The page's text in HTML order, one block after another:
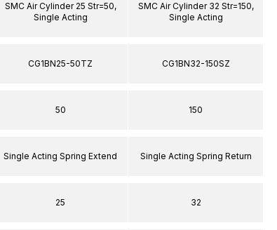
SMC Air Cylinder 25 Str=50,
Single Acting
CG1BN25-50TZ
50
Single Acting Spring Extend
25
SMC Air Cylinder 32 Str=150,
Single Acting
CG1BN32-150SZ
150
Single Acting Spring Return
32